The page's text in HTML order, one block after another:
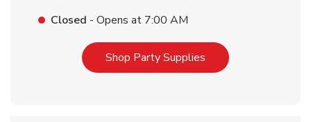
Closed - Opens at 7:00 AM
Shop Party Supplies Link Opens in New